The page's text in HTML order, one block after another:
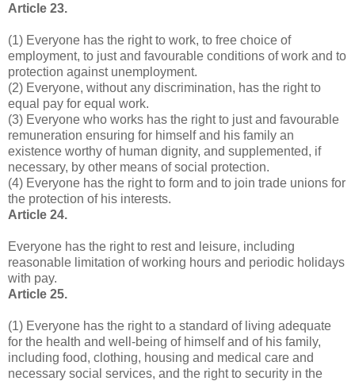
Article 23.
(1) Everyone has the right to work, to free choice of
employment, to just and favourable conditions of work and to
protection against unemployment.
(2) Everyone, without any discrimination, has the right to
equal pay for equal work.
(3) Everyone who works has the right to just and favourable
remuneration ensuring for himself and his family an
existence worthy of human dignity, and supplemented, if
necessary, by other means of social protection.
(4) Everyone has the right to form and to join trade unions for
the protection of his interests.
Article 24.
Everyone has the right to rest and leisure, including
reasonable limitation of working hours and periodic holidays
with pay.
Article 25.
(1) Everyone has the right to a standard of living adequate
for the health and well-being of himself and of his family,
including food, clothing, housing and medical care and
necessary social services, and the right to security in the